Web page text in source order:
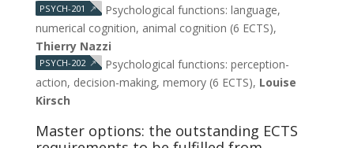
PSYCH-201 ↗
Psychological functions: language,
numerical cognition, animal cognition (6 ECTS),
Thierry Nazzi
PSYCH-202 ↗
Psychological functions: perception-
action, decision-making, memory (6 ECTS), Louise
Kirsch
Master options: the outstanding ECTS